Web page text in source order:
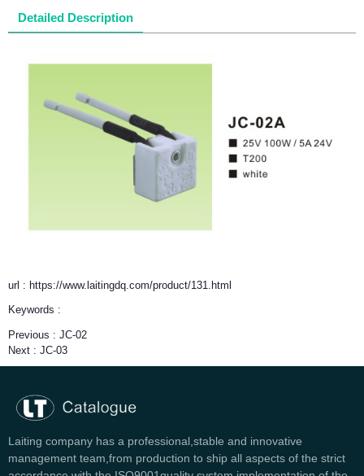
Detailed Description
url : https://www.laitingdq.com/product/131.html
Keywords :
Previous : JC-02
Next : JC-03
Laiting company has a professional,stable and innovative
management team,from production to ship all aspects of the strict